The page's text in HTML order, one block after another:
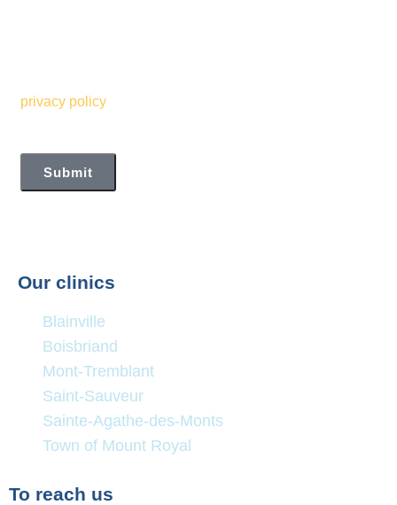
privacy policy
Submit
Our clinics
Blainville
Boisbriand
Mont-Tremblant
Saint-Sauveur
Sainte-Agathe-des-Monts
Town of Mount Royal
To reach us